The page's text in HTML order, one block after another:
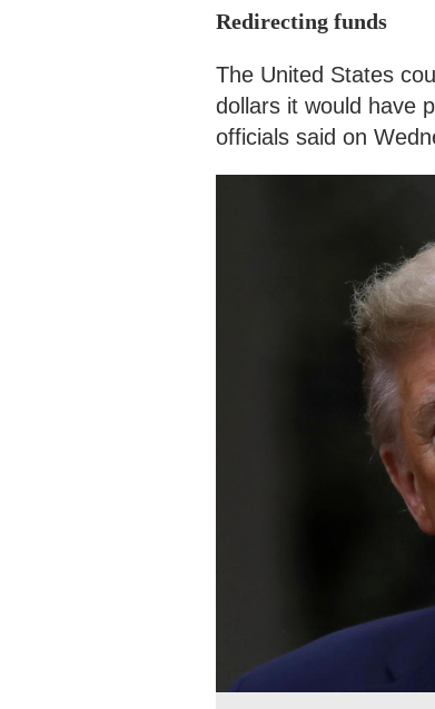
Redirecting funds
The United States
dollars it would have
officials said on